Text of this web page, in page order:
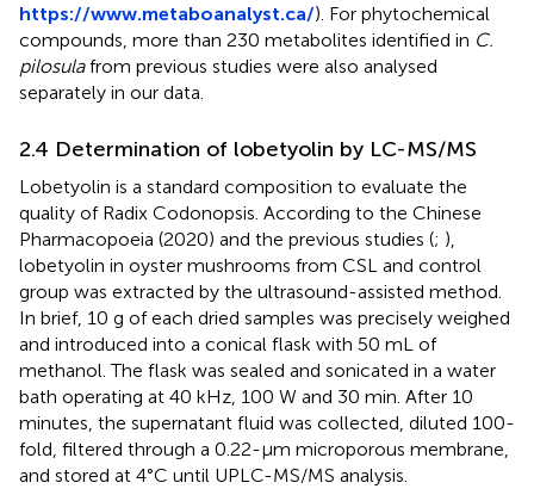
https://www.metaboanalyst.ca/). For phytochemical
compounds, more than 230 metabolites identified in C.
pilosulafrom previous studies were also analysed
separately in our data.
2.4 Determination of lobetyolin by LC-MS/MS
Lobetyolin is a standard composition to evaluate the
quality of Radix Codonopsis. According to the Chinese
Pharmacopoeia (2020) and the previous studies (; ),
lobetyolin in oyster mushrooms from CSL and control
group was extracted by the ultrasound-assisted method.
In brief, 10 g of each dried samples was precisely weighed
and introduced into a conical flask with 50 mL of
methanol. The flask was sealed and sonicated in a water
bath operating at 40 kHz, 100 W and 30 min. After 10
minutes, the supernatant fluid was collected, diluted 100-
fold, filtered through a 0.22-µm microporous membrane,
and stored at 4°C until UPLC-MS/MS analysis.